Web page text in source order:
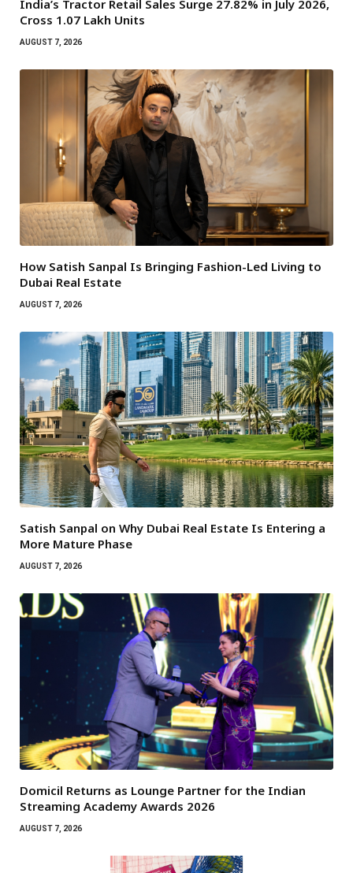
India’s Tractor Retail Sales Surge 27.82% in July 2026,
Cross 1.07 Lakh Units
AUGUST 7, 2026
How Satish Sanpal Is Bringing Fashion-Led Living to
Dubai Real Estate
AUGUST 7, 2026
Satish Sanpal on Why Dubai Real Estate Is Entering a
More Mature Phase
AUGUST 7, 2026
Domicil Returns as Lounge Partner for the Indian
Streaming Academy Awards 2026
AUGUST 7, 2026